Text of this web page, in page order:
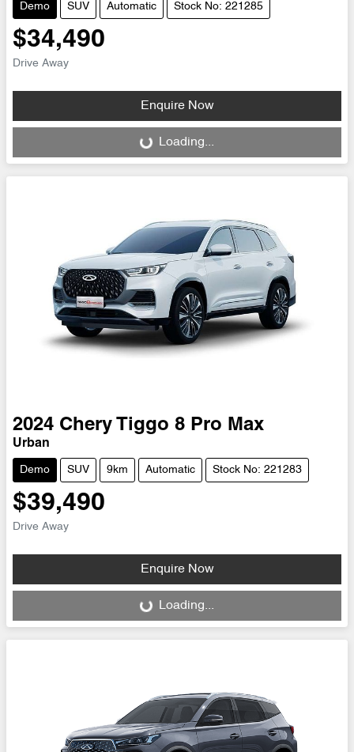
Demo SUV Automatic Stock No: 221285
$34,490
Drive Away
Enquire Now
Loading...
Loading...
2024 Chery Tiggo 8 Pro Max
Urban
Demo SUV 9km Automatic Stock No: 221283
$39,490
Drive Away
Enquire Now
Loading...
Loading...